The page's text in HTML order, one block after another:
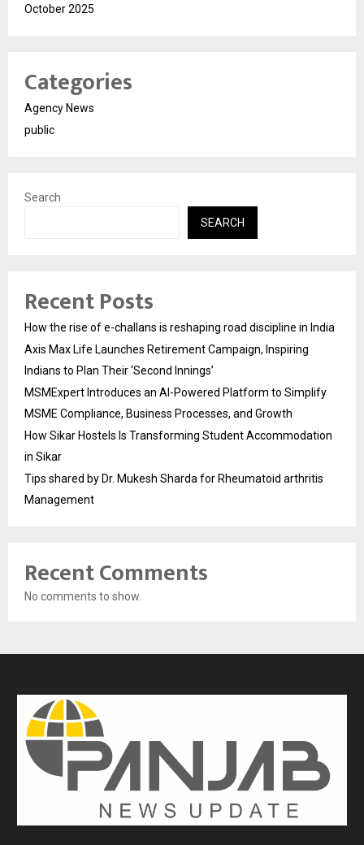
October 2025
Categories
Agency News
public
Search
SEARCH
Recent Posts
How the rise of e-challans is reshaping road discipline in India
Axis Max Life Launches Retirement Campaign, Inspiring
Indians to Plan Their ‘Second Innings’
MSMExpert Introduces an AI-Powered Platform to Simplify
MSME Compliance, Business Processes, and Growth
How Sikar Hostels Is Transforming Student Accommodation
in Sikar
Tips shared by Dr. Mukesh Sharda for Rheumatoid arthritis
Management
Recent Comments
No comments to show.